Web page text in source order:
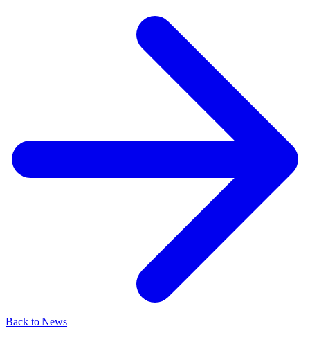
Back to News